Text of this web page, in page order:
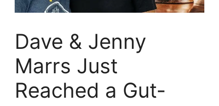
Dave & Jenny
Marrs Just
Reached a Gut-